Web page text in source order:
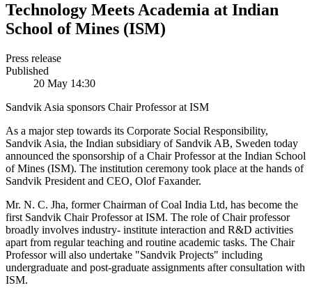
Technology Meets Academia at Indian
School of Mines (ISM)
Press release
Published
20 May 14:30
Sandvik Asia sponsors Chair Professor at ISM
As a major step towards its Corporate Social Responsibility,
Sandvik Asia, the Indian subsidiary of Sandvik AB, Sweden today
announced the sponsorship of a Chair Professor at the Indian School
of Mines (ISM). The institution ceremony took place at the hands of
Sandvik President and CEO, Olof Faxander.
Mr. N. C. Jha, former Chairman of Coal India Ltd, has become the
first Sandvik Chair Professor at ISM. The role of Chair professor
broadly involves industry- institute interaction and R&D activities
apart from regular teaching and routine academic tasks. The Chair
Professor will also undertake "Sandvik Projects" including
undergraduate and post-graduate assignments after consultation with
ISM.